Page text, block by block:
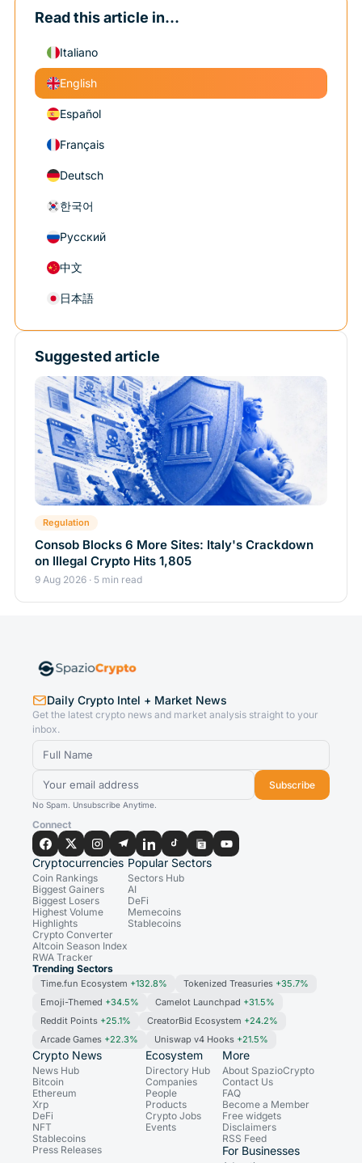
Read this article in...
Italiano
English
Español
Français
Deutsch
한국어
Русский
中文
日本語
Suggested article
Regulation
Consob Blocks 6 More Sites: Italy's Crackdown
on Illegal Crypto Hits 1,805
9 Aug 2026 · 5 min read
Daily Crypto Intel + Market News
Get the latest crypto news and market analysis straight to your
inbox.
Subscribe
No Spam. Unsubscribe Anytime.
Connect
Cryptocurrencies
Coin Rankings
Biggest Gainers
Biggest Losers
Highest Volume
Highlights
Crypto Converter
Altcoin Season Index
RWA Tracker
Popular Sectors
Sectors Hub
AI
DeFi
Memecoins
Stablecoins
Trending Sectors
Time.fun Ecosystem +132.8% Tokenized Treasuries +35.7%
Emoji-Themed +34.5% Camelot Launchpad +31.5%
Reddit Points +25.1% CreatorBid Ecosystem +24.2%
Arcade Games +22.3% Uniswap v4 Hooks +21.5%
Crypto News
News Hub
Bitcoin
Ethereum
Xrp
DeFi
NFT
Stablecoins
Press Releases
Ecosystem
Directory Hub
Companies
People
Products
Crypto Jobs
Events
More
About SpazioCrypto
Contact Us
FAQ
Become a Member
Free widgets
Disclaimers
RSS Feed
For Businesses